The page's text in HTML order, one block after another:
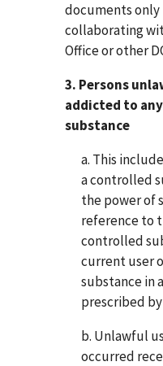
documents
collaborating
Office or other
3. Persons
addicted to
substance
a. This
a controlled
the power of
reference to
controlled
current user
substance in
prescribed
b. Unlawful
occurred